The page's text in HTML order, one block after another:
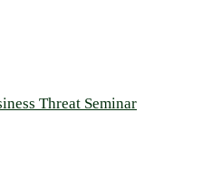
Threat Seminar